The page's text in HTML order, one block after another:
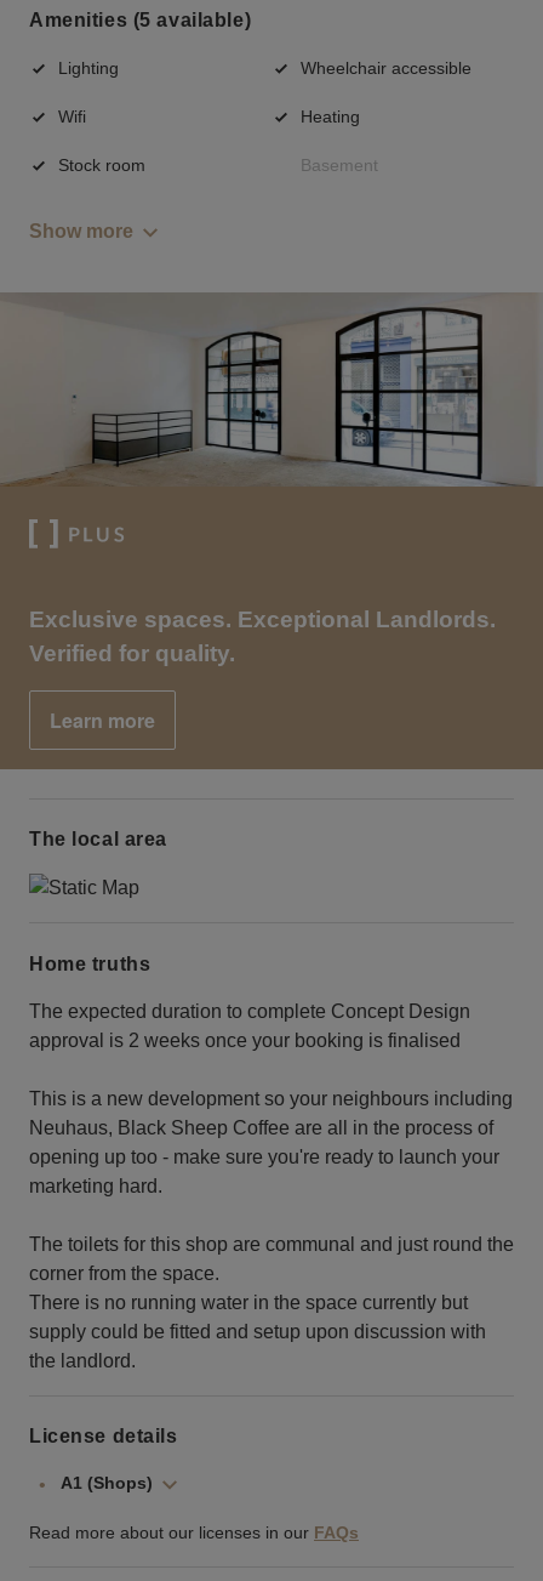
Amenities (5 available)
Lighting Wheelchair accessible
Wifi Heating
Stock room Basement
Show more
Exclusive spaces. Exceptional Landlords.
Verified for quality.
Learn more
The local area
Home truths
The expected duration to complete Concept Design
approval is 2 weeks once your booking is finalised
This is a new development so your neighbours including
Neuhaus, Black Sheep Coffee are all in the process of
opening up too - make sure you're ready to launch your
marketing hard.
The toilets for this shop are communal and just round the
corner from the space.
There is no running water in the space currently but
supply could be fitted and setup upon discussion with
the landlord.
License details
A1 (Shops)
Read more about our licenses in our FAQs